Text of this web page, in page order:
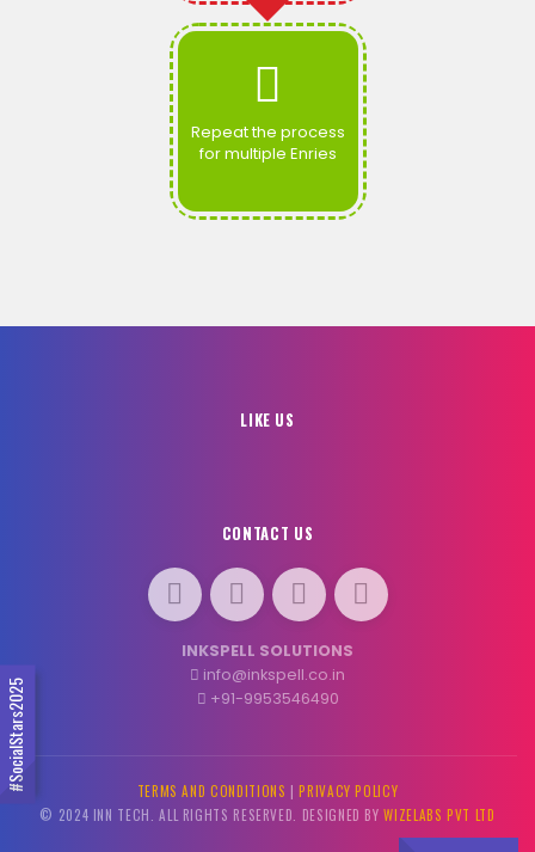
#SocialStars2025
Repeat the process
for multiple Enries
LIKE US
CONTACT US
INKSPELL SOLUTIONS
info@inkspell.co.in
+91-9953546490
TERMS AND CONDITIONS |PRIVACY POLICY
© 2024 INN TECH. ALL RIGHTS RESERVED. DESIGNED BYWIZELABS PVT LTD